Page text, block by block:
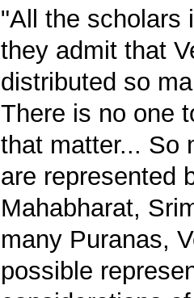
"All the scholars
they admit that
distributed so
There is no one
that matter... So
are represented
Mahabharat,
many Puranas,
possible